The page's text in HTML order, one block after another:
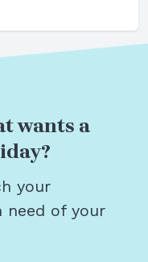
wants a
your
need of your